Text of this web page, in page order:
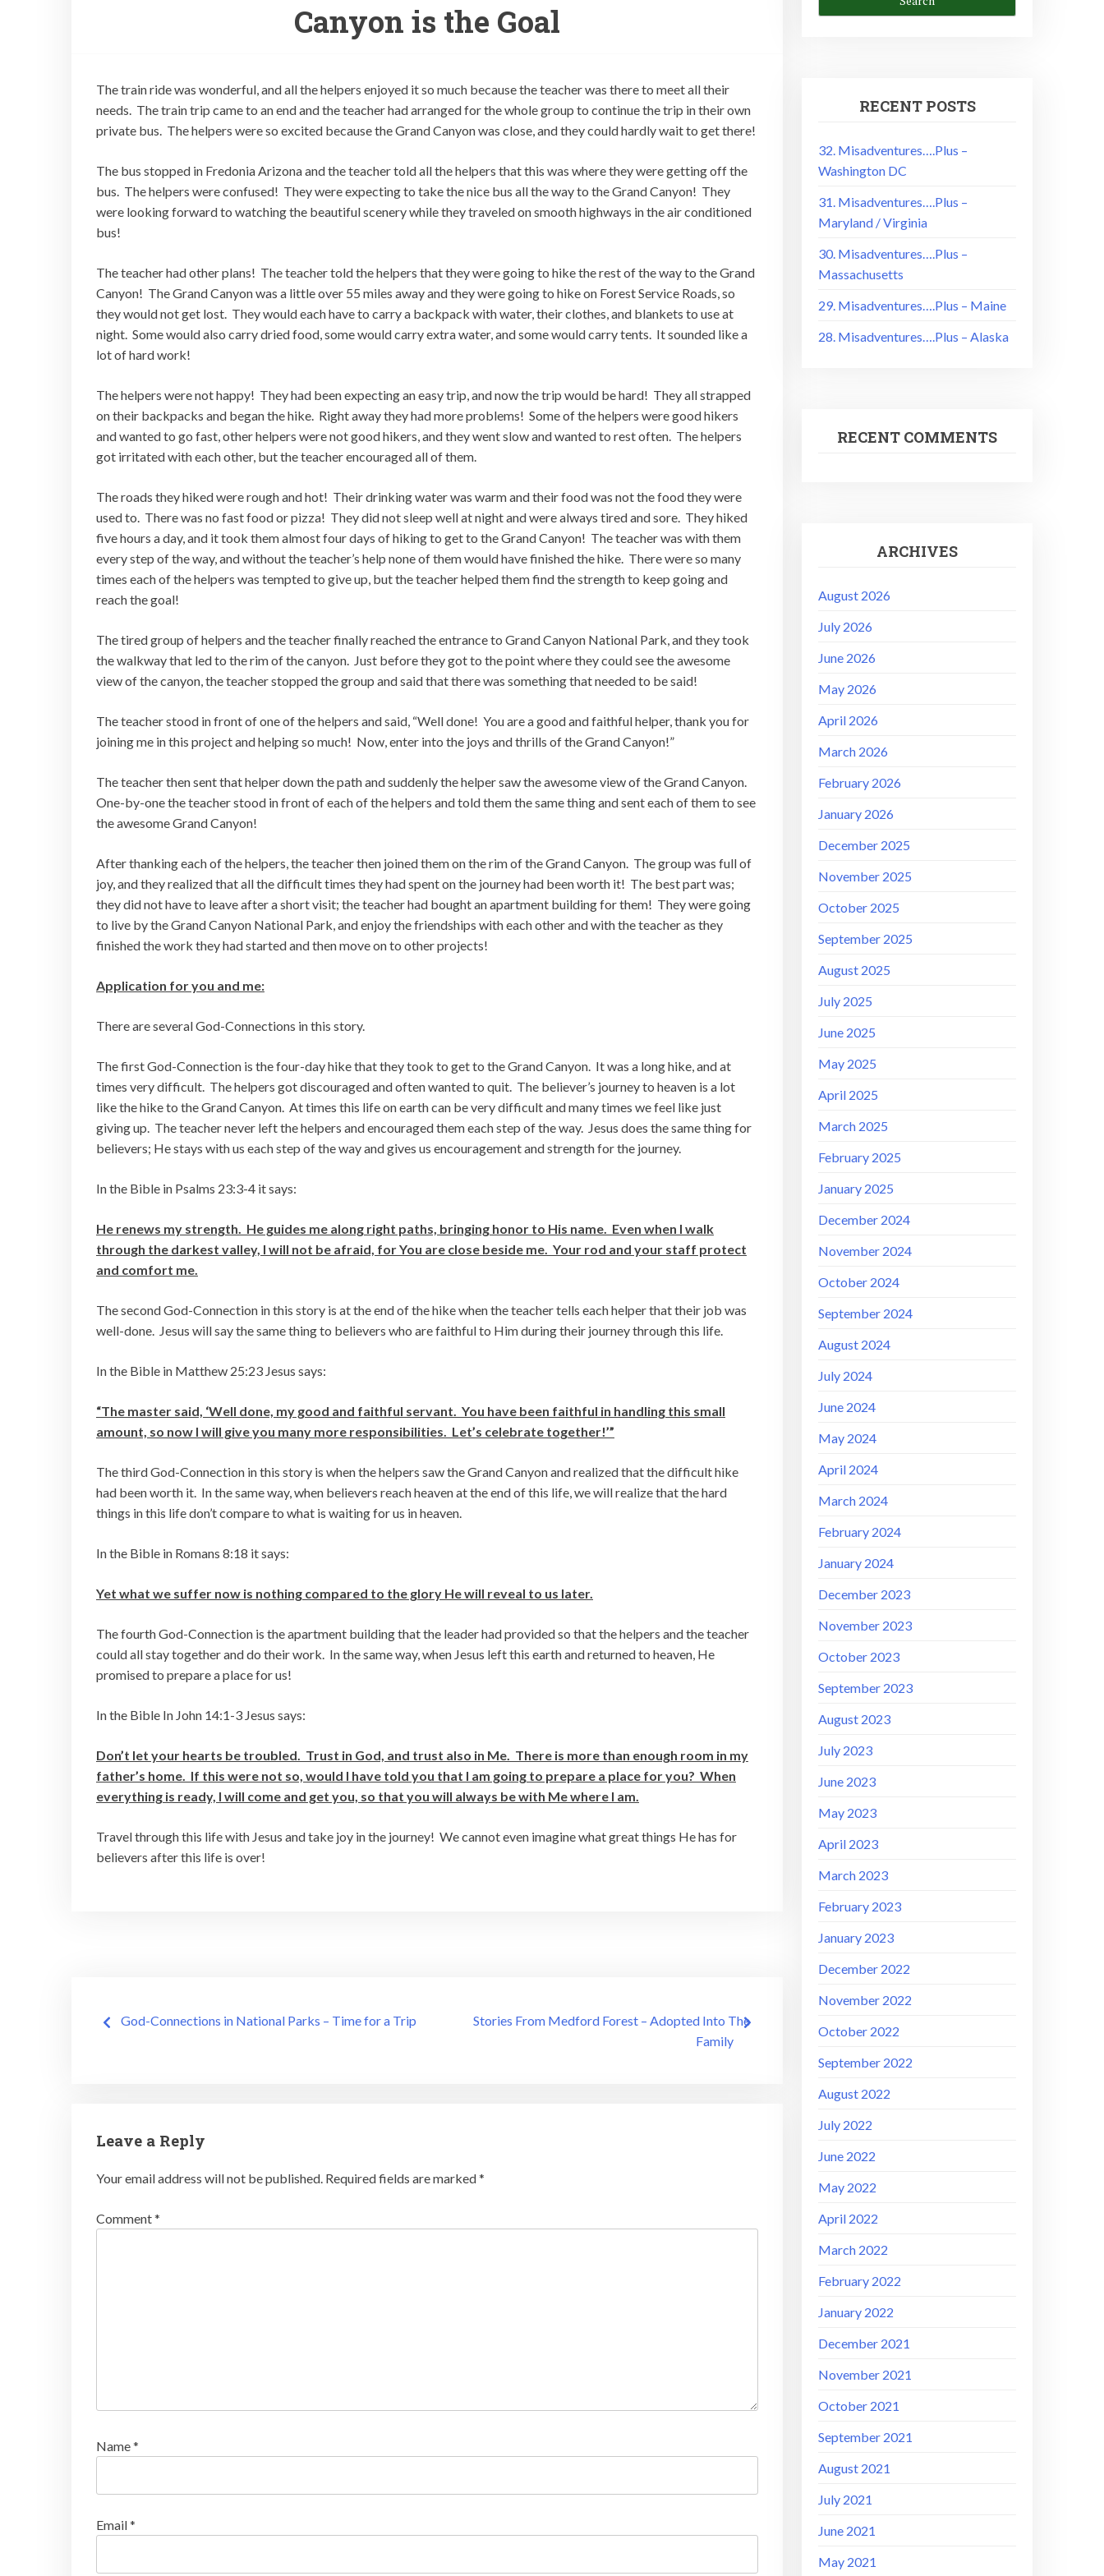
Canyon is the Goal
The train ride was wonderful, and all the helpers enjoyed it so much because the teacher was there to meet all their
needs. The train trip came to an end and the teacher had arranged for the whole group to continue the trip in their own
private bus. The helpers were so excited because the Grand Canyon was close, and they could hardly wait to get there!
The bus stopped in Fredonia Arizona and the teacher told all the helpers that this was where they were getting off the
bus. The helpers were confused! They were expecting to take the nice bus all the way to the Grand Canyon! They
were looking forward to watching the beautiful scenery while they traveled on smooth highways in the air conditioned
bus!
The teacher had other plans! The teacher told the helpers that they were going to hike the rest of the way to the Grand
Canyon! The Grand Canyon was a little over 55 miles away and they were going to hike on Forest Service Roads, so
they would not get lost. They would each have to carry a backpack with water, their clothes, and blankets to use at
night. Some would also carry dried food, some would carry extra water, and some would carry tents. It sounded like a
lot of hard work!
The helpers were not happy! They had been expecting an easy trip, and now the trip would be hard! They all strapped
on their backpacks and began the hike. Right away they had more problems! Some of the helpers were good hikers
and wanted to go fast, other helpers were not good hikers, and they went slow and wanted to rest often. The helpers
got irritated with each other, but the teacher encouraged all of them.
The roads they hiked were rough and hot! Their drinking water was warm and their food was not the food they were
used to. There was no fast food or pizza! They did not sleep well at night and were always tired and sore. They hiked
five hours a day, and it took them almost four days of hiking to get to the Grand Canyon! The teacher was with them
every step of the way, and without the teacher’s help none of them would have finished the hike. There were so many
times each of the helpers was tempted to give up, but the teacher helped them find the strength to keep going and
reach the goal!
The tired group of helpers and the teacher finally reached the entrance to Grand Canyon National Park, and they took
the walkway that led to the rim of the canyon. Just before they got to the point where they could see the awesome
view of the canyon, the teacher stopped the group and said that there was something that needed to be said!
The teacher stood in front of one of the helpers and said, “Well done! You are a good and faithful helper, thank you for
joining me in this project and helping so much! Now, enter into the joys and thrills of the Grand Canyon!”
The teacher then sent that helper down the path and suddenly the helper saw the awesome view of the Grand Canyon.
One-by-one the teacher stood in front of each of the helpers and told them the same thing and sent each of them to see
the awesome Grand Canyon!
After thanking each of the helpers, the teacher then joined them on the rim of the Grand Canyon. The group was full of
joy, and they realized that all the difficult times they had spent on the journey had been worth it! The best part was;
they did not have to leave after a short visit; the teacher had bought an apartment building for them! They were going
to live by the Grand Canyon National Park, and enjoy the friendships with each other and with the teacher as they
finished the work they had started and then move on to other projects!
Application for you and me:
There are several God-Connections in this story.
The first God-Connection is the four-day hike that they took to get to the Grand Canyon. It was a long hike, and at
times very difficult. The helpers got discouraged and often wanted to quit. The believer’s journey to heaven is a lot
like the hike to the Grand Canyon. At times this life on earth can be very difficult and many times we feel like just
giving up. The teacher never left the helpers and encouraged them each step of the way. Jesus does the same thing for
believers; He stays with us each step of the way and gives us encouragement and strength for the journey.
In the Bible in Psalms 23:3-4 it says:
He renews my strength. He guides me along right paths, bringing honor to His name. Even when I walk
through the darkest valley, I will not be afraid, for You are close beside me. Your rod and your staff protect
and comfort me.
The second God-Connection in this story is at the end of the hike when the teacher tells each helper that their job was
well-done. Jesus will say the same thing to believers who are faithful to Him during their journey through this life.
In the Bible in Matthew 25:23 Jesus says:
“The master said, ‘Well done, my good and faithful servant. You have been faithful in handling this small
amount, so now I will give you many more responsibilities. Let’s celebrate together!’”
The third God-Connection in this story is when the helpers saw the Grand Canyon and realized that the difficult hike
had been worth it. In the same way, when believers reach heaven at the end of this life, we will realize that the hard
things in this life don’t compare to what is waiting for us in heaven.
In the Bible in Romans 8:18 it says:
Yet what we suffer now is nothing compared to the glory He will reveal to us later.
The fourth God-Connection is the apartment building that the leader had provided so that the helpers and the teacher
could all stay together and do their work. In the same way, when Jesus left this earth and returned to heaven, He
promised to prepare a place for us!
In the Bible In John 14:1-3 Jesus says:
Don’t let your hearts be troubled. Trust in God, and trust also in Me. There is more than enough room in my
father’s home. If this were not so, would I have told you that I am going to prepare a place for you? When
everything is ready, I will come and get you, so that you will always be with Me where I am.
Travel through this life with Jesus and take joy in the journey! We cannot even imagine what great things He has for
believers after this life is over!
Post
God-Connections in National Parks – Time for a Trip
Stories From Medford Forest – Adopted Into The
Family
Leave a Reply
Your email address will not be published. Required fields are marked*
Comment*
Name*
Email*
RECENT POSTS
32. Misadventures….Plus –
Washington DC
31. Misadventures….Plus –
Maryland / Virginia
30. Misadventures….Plus –
Massachusetts
29. Misadventures….Plus – Maine
28. Misadventures….Plus – Alaska
RECENT COMMENTS
ARCHIVES
August 2026
July 2026
June 2026
May 2026
April 2026
March 2026
February 2026
January 2026
December 2025
November 2025
October 2025
September 2025
August 2025
July 2025
June 2025
May 2025
April 2025
March 2025
February 2025
January 2025
December 2024
November 2024
October 2024
September 2024
August 2024
July 2024
June 2024
May 2024
April 2024
March 2024
February 2024
January 2024
December 2023
November 2023
October 2023
September 2023
August 2023
July 2023
June 2023
May 2023
April 2023
March 2023
February 2023
January 2023
December 2022
November 2022
October 2022
September 2022
August 2022
July 2022
June 2022
May 2022
April 2022
March 2022
February 2022
January 2022
December 2021
November 2021
October 2021
September 2021
August 2021
July 2021
June 2021
May 2021